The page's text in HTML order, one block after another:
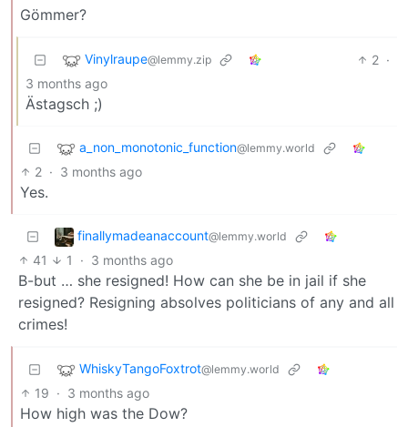
Gömmer?
Vinylraupe@lemmy.zip 2 ·
3 months ago
Ästagsch ;)
a_non_monotonic_function@lemmy.world
2 · 3 months ago
Yes.
finallymadeanaccount@lemmy.world
41 1 · 3 months ago
B-but … she resigned! How can she be in jail if she
resigned? Resigning absolves politicians of any and all
crimes!
WhiskyTangoFoxtrot@lemmy.world
19 · 3 months ago
How high was the Dow?